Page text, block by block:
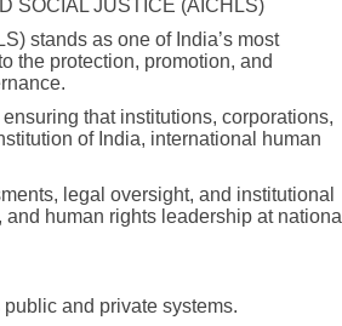
SOCIAL JUSTICE (AICHLS)
stands as one of India’s most
the protection, promotion, and
that institutions, corporations,
of India, international human
legal oversight, and institutional
human rights leadership at national
and private systems.